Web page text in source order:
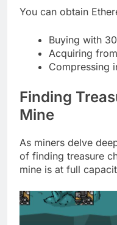
You can obtain
Buying with
Acquiring
Compressing
Finding
Mine
As miners delve
of finding treasure
mine is at full